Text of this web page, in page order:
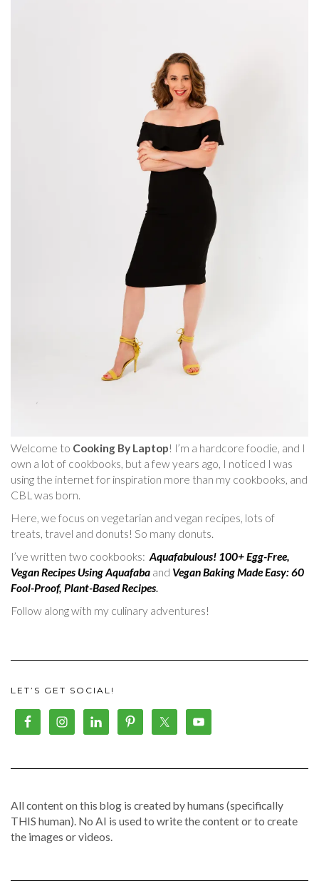
Welcome to Cooking By Laptop! I’m a hardcore foodie, and I
own a lot of cookbooks, but a few years ago, I noticed I was
using the internet for inspiration more than my cookbooks, and
CBL was born.
Here, we focus on vegetarian and vegan recipes, lots of
treats, travel and donuts! So many donuts.
I’ve written two cookbooks: Aquafabulous! 100+ Egg-Free,
Vegan Recipes Using Aquafaba and Vegan Baking Made Easy: 60
Fool-Proof, Plant-Based Recipes.
Follow along with my culinary adventures!
LET’S GET SOCIAL!
All content on this blog is created by humans (specifically
THIS human). No AI is used to write the content or to create
the images or videos.